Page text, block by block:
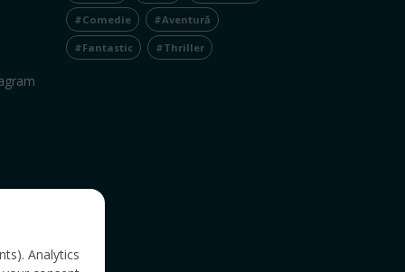
#Comedie #Aventură
#Fantastic #Thriller
Analytics